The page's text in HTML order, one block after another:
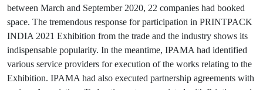
between March and September 2020, 22 companies had booked
space. The tremendous response for participation in PRINTPACK
INDIA 2021 Exhibition from the trade and the industry shows its
indispensable popularity. In the meantime, IPAMA had identified
various service providers for execution of the works relating to the
Exhibition. IPAMA had also executed partnership agreements with